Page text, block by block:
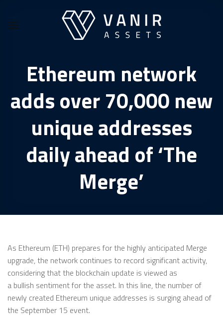
content
Ethereum network
adds over 70,000 new
unique addresses
daily ahead of ‘The
Merge’
As Ethereum (ETH) prepares for the highly anticipated Merge
upgrade, the network continues to record significant activity,
considering that the blockchain update is viewed as
a bullish sentiment for the asset. In this line, the number of
newly created Ethereum unique addresses is surging ahead of
the September 15 event.